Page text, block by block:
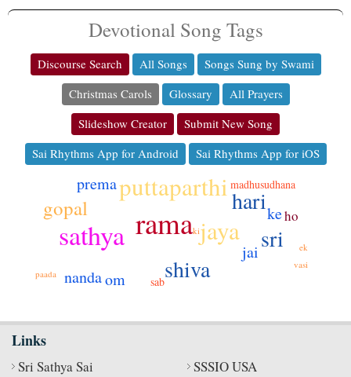
Devotional Song Tags
Discourse Search All Songs
Songs Sung by Swami
Christmas Carols
Glossary
All Prayers
Slideshow Creator
Submit New Song
Sai Rhythms App for Android
Sai Rhythms App for iOS
rama
sathya
puttaparthi
jaya
sri
shiva
hari
gopal
om
jai
ke
prema
nanda
ho
madhusudhana
sab
ek
paada
ki
vasi
Links
Sri Sathya Sai
SSSIO USA